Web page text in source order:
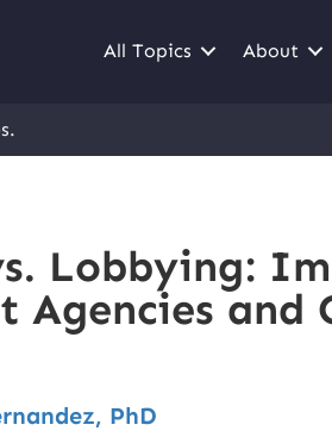
All Topics About
Lobbying:
Agencies and
PhD